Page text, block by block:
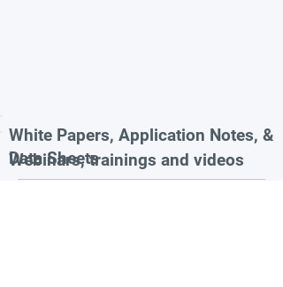
White Papers, Application Notes, &
Data Sheets
Webinars, trainings and videos